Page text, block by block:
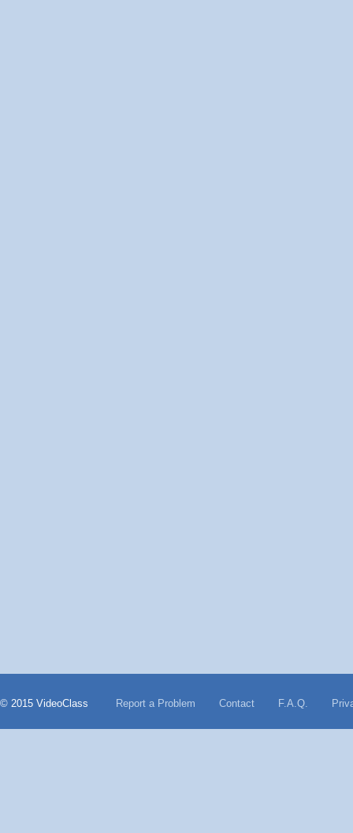
© 2015 VideoClass Report a Problem Contact F.A.Q.